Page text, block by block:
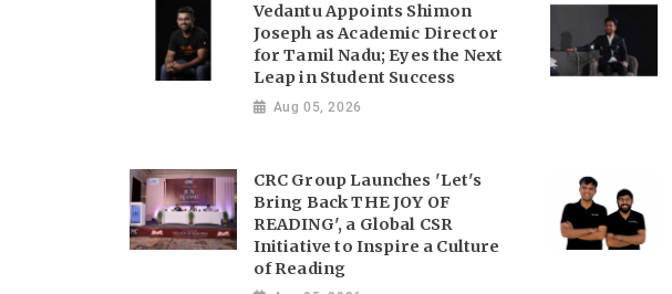
Vedantu Appoints Shimon
Joseph as Academic Director
for Tamil Nadu; Eyes the Next
Leap in Student Success
Aug 05, 2026
CRC Group Launches 'Let's
Bring Back THE JOY OF
READING', a Global CSR
Initiative to Inspire a Culture
of Reading